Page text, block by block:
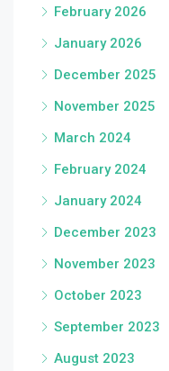
February 2026
January 2026
December 2025
November 2025
March 2024
February 2024
January 2024
December 2023
November 2023
October 2023
September 2023
August 2023